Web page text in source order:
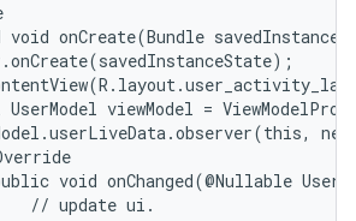
void onCreate(Bundle
UserModel viewModel =
void onChanged(@Nullable User
// update ui.